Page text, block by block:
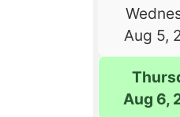
Aug 5,
Aug 6,